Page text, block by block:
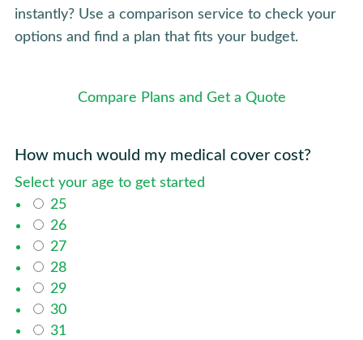
instantly? Use a comparison service to check your
options and find a plan that fits your budget.
Compare Plans and Get a Quote
How much would my medical cover cost?
Select your age to get started
25
26
27
28
29
30
31